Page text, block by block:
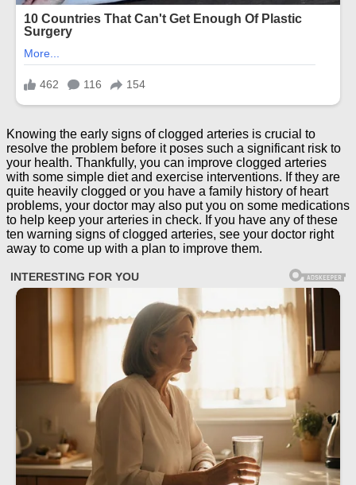
Knowing the early signs of clogged arteries is crucial to
resolve the problem before it poses such a significant risk to
your health. Thankfully, you can improve clogged arteries
with some simple diet and exercise interventions. If they are
quite heavily clogged or you have a family history of heart
problems, your doctor may also put you on some medications
to help keep your arteries in check. If you have any of these
ten warning signs of clogged arteries, see your doctor right
away to come up with a plan to improve them.